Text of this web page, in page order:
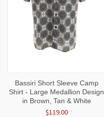
Bassiri Short Sleeve Camp
Shirt - Large Medallion Design
in Brown, Tan & White
$119.00